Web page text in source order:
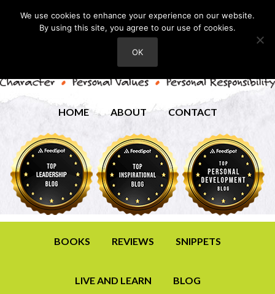
HOME ABOUT CONTACT
BOOKS REVIEWS SNIPPETS
LIVE AND LEARN BLOG
We use cookies to enhance your experience on our website.
By using this site, you agree to our use of cookies.
OK